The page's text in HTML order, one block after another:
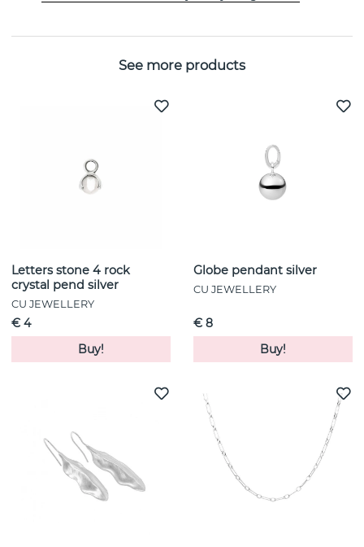
Width: 6 mm
See more products
Letters stone 4 rock
crystal pend silver
CU JEWELLERY
€ 4
Buy!
Globe pendant silver
CU JEWELLERY
€ 8
Buy!